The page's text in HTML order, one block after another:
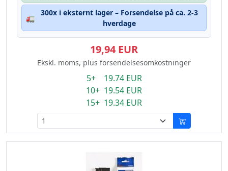
🚛
300x i eksternt lager – Forsendelse på ca. 2-3
hverdage
19,94 EUR
Ekskl. moms, plus forsendelsesomkostninger
5+ 19.74 EUR
10+ 19.54 EUR
15+ 19.34 EUR